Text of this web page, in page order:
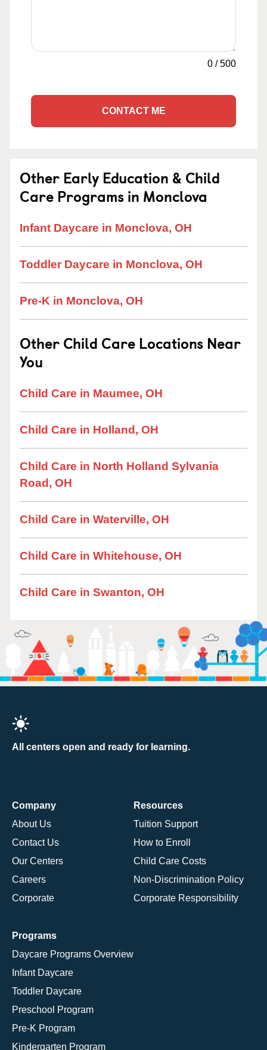
0 /500
CONTACT ME
Other Early Education & Child
Care Programs in Monclova
Infant Daycare in Monclova, OH
Toddler Daycare in Monclova, OH
Pre-K in Monclova, OH
Other Child Care Locations Near
You
Child Care in Maumee, OH
Child Care in Holland, OH
Child Care in North Holland Sylvania
Road, OH
Child Care in Waterville, OH
Child Care in Whitehouse, OH
Child Care in Swanton, OH
All centers open and ready for learning.
Company
About Us
Contact Us
Our Centers
Careers
Corporate
Resources
Tuition Support
How to Enroll
Child Care Costs
Non-Discrimination Policy
Corporate Responsibility
Programs
Daycare Programs Overview
Infant Daycare
Toddler Daycare
Preschool Program
Pre-K Program
Kindergarten Program